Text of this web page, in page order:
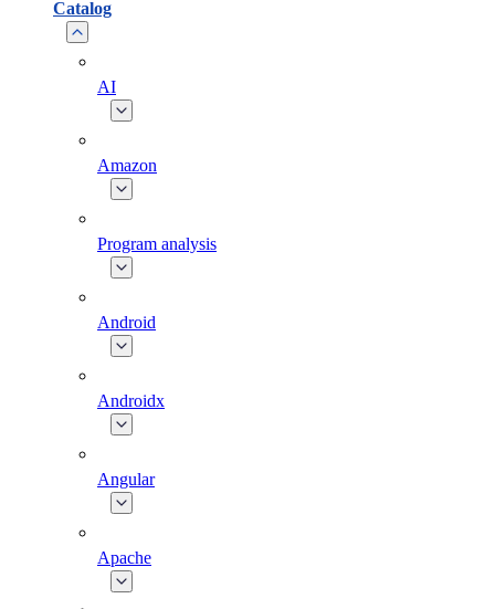
Catalog
AI
Amazon
Program analysis
Android
Androidx
Angular
Apache